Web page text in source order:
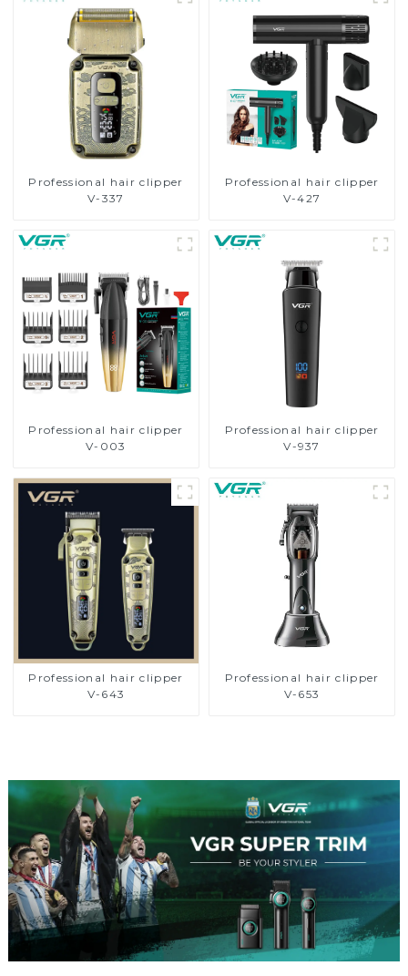
Professional hair clipper
V-337
Professional hair clipper
V-427
Professional hair clipper
V-003
Professional hair clipper
V-937
Professional hair clipper
V-643
Professional hair clipper
V-653